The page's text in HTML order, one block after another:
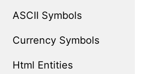
ASCII Symbols
Currency Symbols
Html Entities